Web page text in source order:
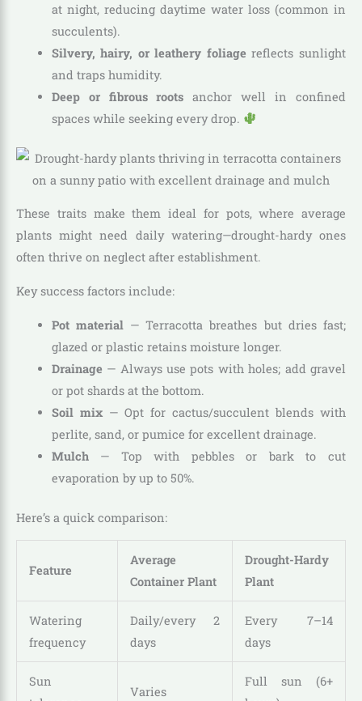
at night, reducing daytime water loss (common in
succulents).
Silvery, hairy, or leathery foliage reflects sunlight
and traps humidity.
Deep or fibrous roots anchor well in confined
spaces while seeking every drop.
These traits make them ideal for pots, where average
plants might need daily watering—drought-hardy ones
often thrive on neglect after establishment.
Key success factors include:
Pot material — Terracotta breathes but dries fast;
glazed or plastic retains moisture longer.
Drainage — Always use pots with holes; add gravel
or pot shards at the bottom.
Soil mix— Opt for cactus/succulent blends with
perlite, sand, or pumice for excellent drainage.
Mulch— Top with pebbles or bark to cut
evaporation by up to 50%.
Here’s a quick comparison:
Feature
Average
Container Plant
Drought-Hardy
Plant
Watering
frequency
Daily/every 2
days
Every 7–14
days
Sun
Varies
Full sun (6+